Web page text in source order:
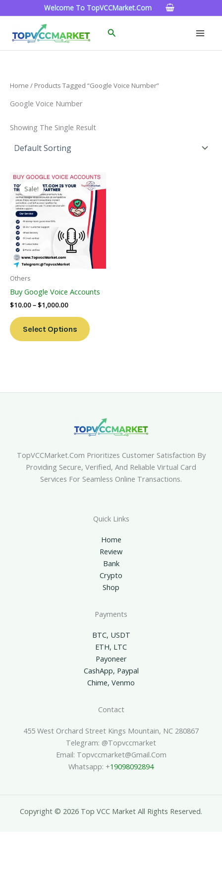
To
Welcome To TopVCCMarket.com
Search
Home / Products Tagged “google Voice Number”
Google Voice Number
Showing The Single Result
Sale!
Others
Buy Google Voice Accounts
$10.00–$1,000.00
Price
Range:
$10.00
Through
$1,000.00
Select Options
This
Product
Has
Multiple
Variants.
The
Options
May
On
Page
TopVCCMarket.com Prioritizes Customer Satisfaction By
Providing Secure, Verified, And Reliable Virtual Card
Services For Seamless Online Transactions.
Quick Links
Home
Review
Bank
Crypto
Shop
Payments
BTC, USDT
ETH, LTC
Payoneer
CashApp, Paypal
Chime, Venmo
Contact
455 West Orchard Street Kings Mountain, NC 280867
Telegram: @topvccmarket
Email: Topvccmarket@gmail.com
Whatsapp: +19098092894
Copyright © 2026 Top VCC Market All Rights Reserved.